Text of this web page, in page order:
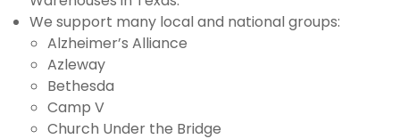
Giving
Calendar
Contact
We support many local and national groups:
Alzheimer’s Alliance
Azleway
Bethesda
Camp V
Church Under the Bridge